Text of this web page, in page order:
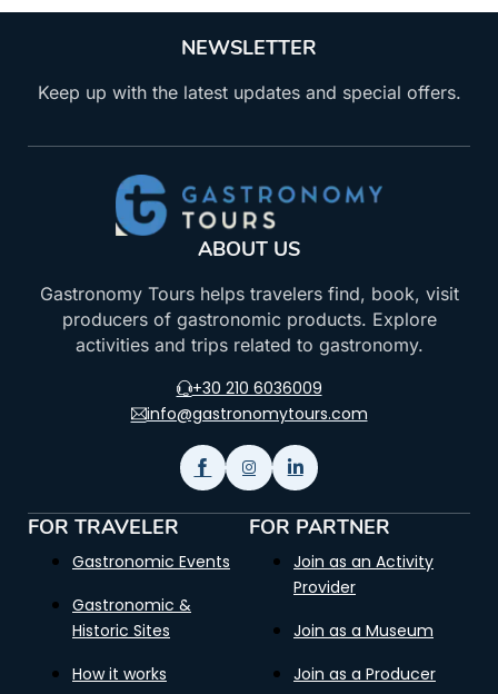
NEWSLETTER
Keep up with the latest updates and special offers.
ABOUT US
Gastronomy Tours helps travelers find, book, visit
producers of gastronomic products. Explore
activities and trips related to gastronomy.
+30 210 6036009
info@gastronomytours.com
FOR TRAVELER
Gastronomic Events
Gastronomic &
Historic Sites
How it works
FOR PARTNER
Join as an Activity
Provider
Join as a Museum
Join as a Producer